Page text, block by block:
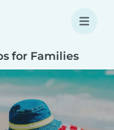
for Families